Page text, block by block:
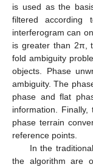
is used as the
filtered
interferogram can
is greater than 2π,
fold ambiguity
objects. Phase
ambiguity. The
phase and flat
information.
phase terrain
reference points.
In the
the algorithm are